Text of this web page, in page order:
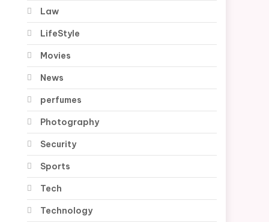
Law
LifeStyle
Movies
News
perfumes
Photography
Security
Sports
Tech
Technology